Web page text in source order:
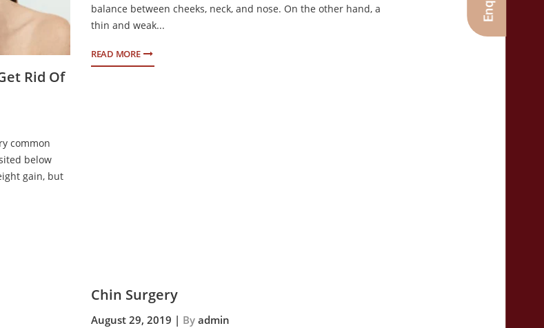
Rid Of
common
below
gain, but
balance between cheeks, neck, and nose. On the other hand, a
thin and weak...
READ MORE
Chin Surgery
August 29, 2019 | By admin